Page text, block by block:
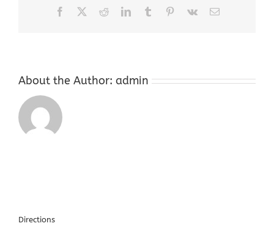
Facebook RedditLinkedInTumblr Pinterest
Vk Email
About the Author: admin
Directions